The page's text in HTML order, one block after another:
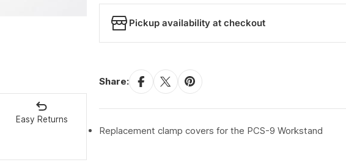
Easy Returns
Pickup availability at checkout
Share:
Replacement clamp covers for the PCS-9 Workstand